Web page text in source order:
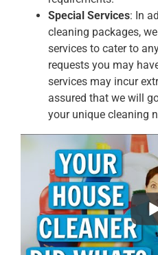
Special Services: In
cleaning packages,
services to cater to
requests you may
services may incur
assured that we will
your unique cleaning